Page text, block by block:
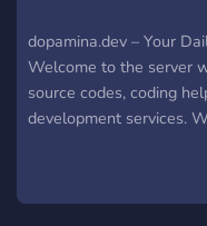
dopamina.dev – Your
Welcome to the server
source codes, coding
development services.
motivation to take
We Offer 🖼️ Freebies &